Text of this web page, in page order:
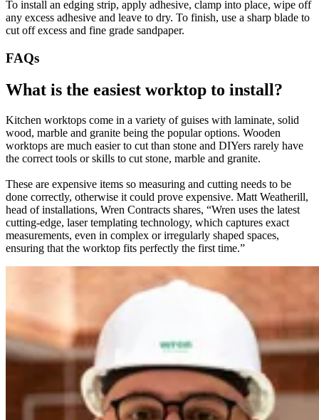
To install an edging strip, apply adhesive, clamp into place, wipe off
any excess adhesive and leave to dry. To finish, use a sharp blade to
cut off excess and fine grade sandpaper.
FAQs
What is the easiest worktop to install?
Kitchen worktops come in a variety of guises with laminate, solid
wood, marble and granite being the popular options. Wooden
worktops are much easier to cut than stone and DIYers rarely have
the correct tools or skills to cut stone, marble and granite.
These are expensive items so measuring and cutting needs to be
done correctly, otherwise it could prove expensive. Matt Weatherill,
head of installations, Wren Contracts shares, “Wren uses the latest
cutting-edge, laser templating technology, which captures exact
measurements, even in complex or irregularly shaped spaces,
ensuring that the worktop fits perfectly the first time.”